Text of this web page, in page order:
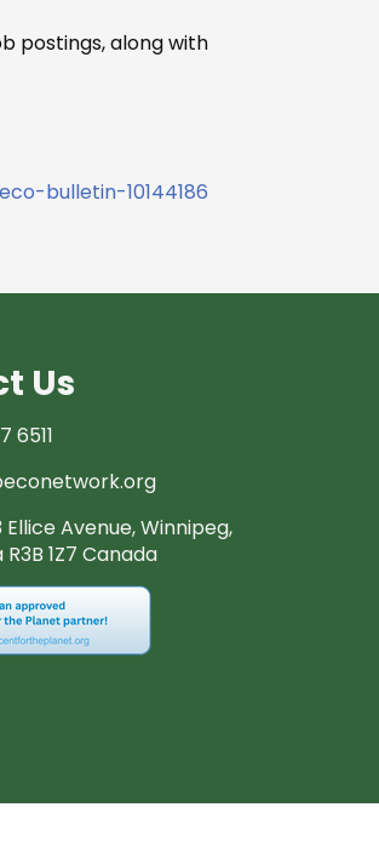
postings, along with
bulletin-10144186
Us
6511
Avenue, Winnipeg,
1Z7 Canada